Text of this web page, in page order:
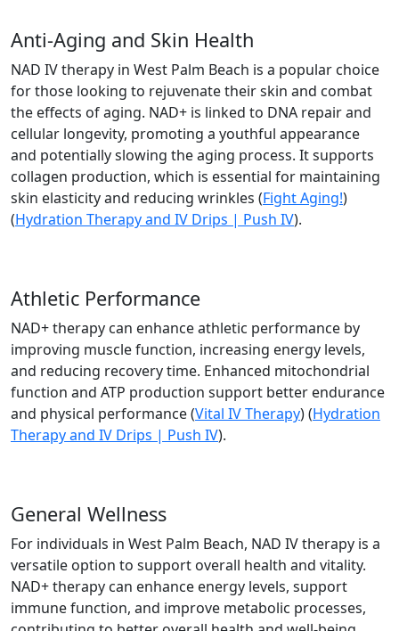
Anti-Aging and Skin Health
NAD IV therapy in West Palm Beach is a popular choice
for those looking to rejuvenate their skin and combat
the effects of aging. NAD+ is linked to DNA repair and
cellular longevity, promoting a youthful appearance
and potentially slowing the aging process. It supports
collagen production, which is essential for maintaining
skin elasticity and reducing wrinkles​ (Fight Aging!)​
(Hydration Therapy and IV Drips | Push IV).
Athletic Performance
NAD+ therapy can enhance athletic performance by
improving muscle function, increasing energy levels,
and reducing recovery time. Enhanced mitochondrial
function and ATP production support better endurance
and physical performance​ (Vital IV Therapy)​ (Hydration
Therapy and IV Drips | Push IV).
General Wellness
For individuals in West Palm Beach, NAD IV therapy is a
versatile option to support overall health and vitality.
NAD+ therapy can enhance energy levels, support
immune function, and improve metabolic processes,